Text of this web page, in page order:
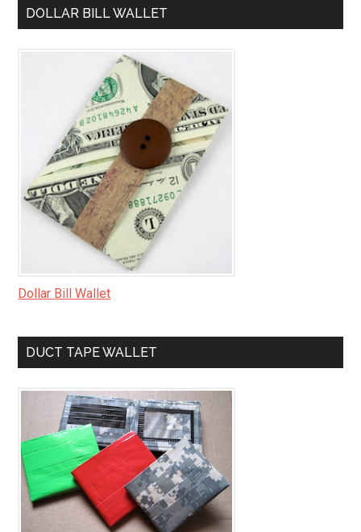
DOLLAR BILL WALLET
Dollar Bill Wallet
DUCT TAPE WALLET